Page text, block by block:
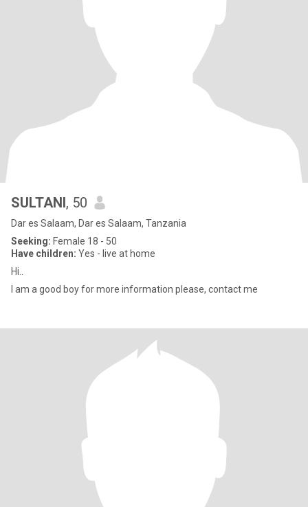
SULTANI, 50
Dar es Salaam, Dar es Salaam, Tanzania
Seeking: Female 18 - 50
Have children: Yes - live at home
Hi..
I am a good boy for more information please, contact me